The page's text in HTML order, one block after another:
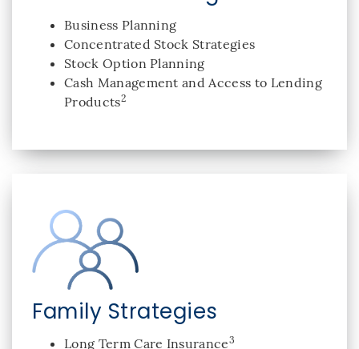
Business Planning
Concentrated Stock Strategies
Stock Option Planning
Cash Management and Access to Lending
Products2
Family Strategies
Long Term Care Insurance3